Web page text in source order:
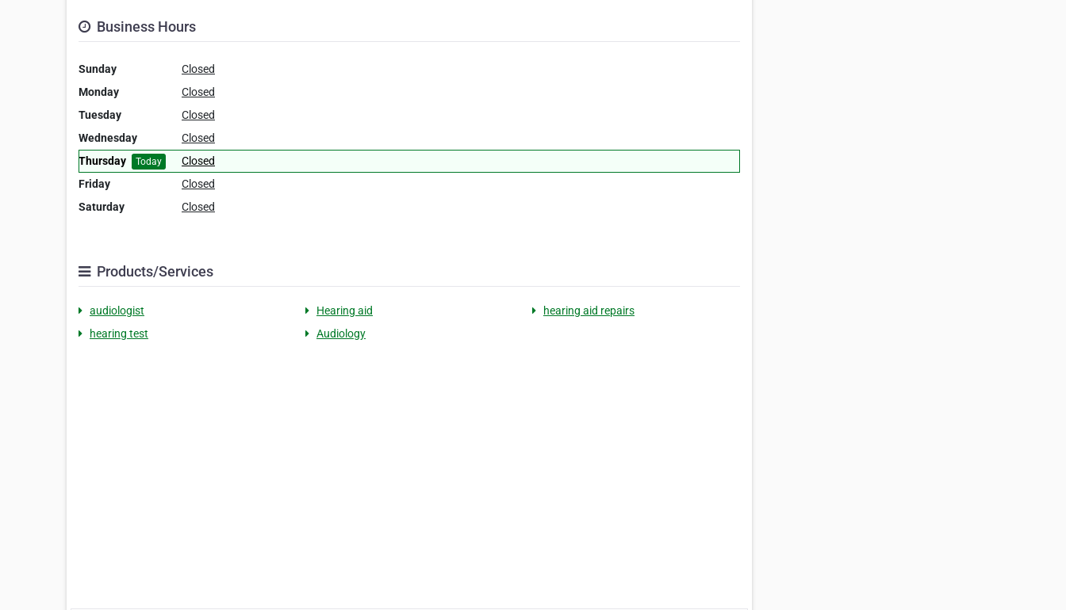
Business Hours
Sunday
Closed
Monday
Closed
Tuesday
Closed
Wednesday
Closed
Thursday
Today
Closed
Friday
Closed
Saturday
Closed
Products/Services
audiologist Hearing aid
hearing aid repairs
hearing test
Audiology